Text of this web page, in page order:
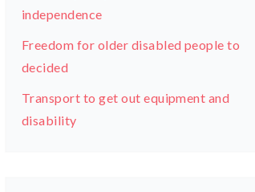
independence
Freedom for older disabled people to
decided
Transport to get out equipment and
disability